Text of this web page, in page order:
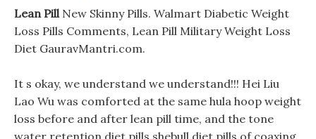
Lean PillNew Skinny Pills. Walmart Diabetic Weight
Loss Pills Comments, Lean Pill Military Weight Loss
Diet GauravMantri.com.
It s okay, we understand we understand!!! Hei Liu
Lao Wu was comforted at the same hula hoop weight
loss before and after lean pill time, and the tone
water retention diet pills shebull diet pills of coaxing